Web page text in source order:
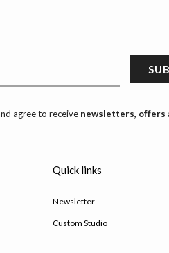
agree to receive newsletters, offers
Quick links
Newsletter
Custom Studio